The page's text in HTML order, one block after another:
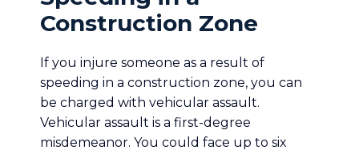
Construction Zone
If you injure someone as a result of
speeding in a construction zone, you can
be charged with vehicular assault.
Vehicular assault is a first-degree
misdemeanor. You could face up to six